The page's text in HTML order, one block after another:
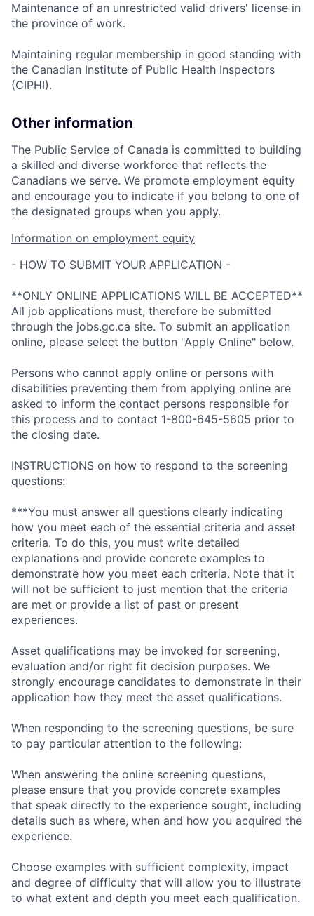
Maintenance of an unrestricted valid drivers' license in
the province of work.
Maintaining regular membership in good standing with
the Canadian Institute of Public Health Inspectors
(CIPHI).
Other information
The Public Service of Canada is committed to building
a skilled and diverse workforce that reflects the
Canadians we serve. We promote employment equity
and encourage you to indicate if you belong to one of
the designated groups when you apply.
Information on employment equity
- HOW TO SUBMIT YOUR APPLICATION -
**ONLY ONLINE APPLICATIONS WILL BE ACCEPTED**
All job applications must, therefore be submitted
through the jobs.gc.ca site. To submit an application
online, please select the button "Apply Online" below.
Persons who cannot apply online or persons with
disabilities preventing them from applying online are
asked to inform the contact persons responsible for
this process and to contact 1-800-645-5605 prior to
the closing date.
INSTRUCTIONS on how to respond to the screening
questions:
***You must answer all questions clearly indicating
how you meet each of the essential criteria and asset
criteria. To do this, you must write detailed
explanations and provide concrete examples to
demonstrate how you meet each criteria. Note that it
will not be sufficient to just mention that the criteria
are met or provide a list of past or present
experiences.
Asset qualifications may be invoked for screening,
evaluation and/or right fit decision purposes. We
strongly encourage candidates to demonstrate in their
application how they meet the asset qualifications.
When responding to the screening questions, be sure
to pay particular attention to the following:
When answering the online screening questions,
please ensure that you provide concrete examples
that speak directly to the experience sought, including
details such as where, when and how you acquired the
experience.
Choose examples with sufficient complexity, impact
and degree of difficulty that will allow you to illustrate
to what extent and depth you meet each qualification.